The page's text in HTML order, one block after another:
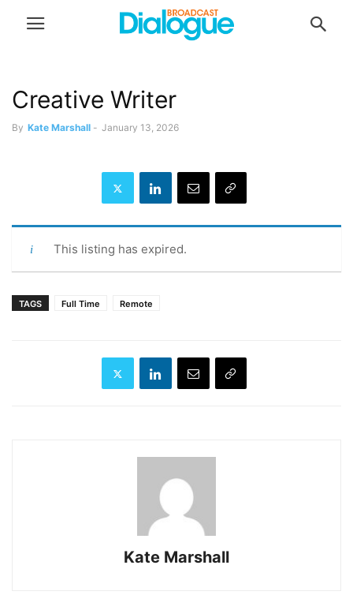
Creative Writer
By Kate Marshall - January 13, 2026
This listing has expired.
TAGS Full Time Remote
Kate Marshall